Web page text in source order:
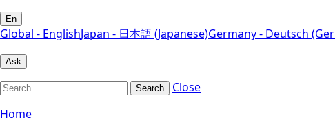
En
Global - EnglishJapan - 日本語 (Japanese)Germany - Deutsch
Ask
Search
Close
Home